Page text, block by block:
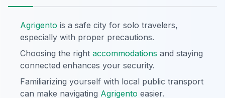
Agrigento is a safe city for solo travelers,
especially with proper precautions.
Choosing the right accommodations and staying
connected enhances your security.
Familiarizing yourself with local public transport
can make navigating Agrigento easier.